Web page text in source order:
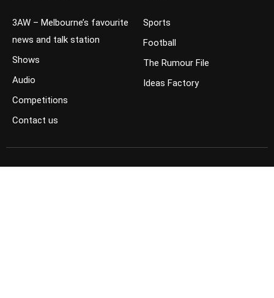
3AW – Melbourne’s favourite
news and talk station
Shows
Audio
Competitions
Contact us
Sports
Football
The Rumour File
Ideas Factory